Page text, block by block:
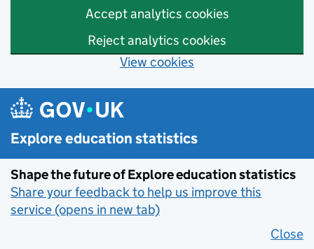
Accept analytics cookies
Reject analytics cookies
View cookies
Skip to main content
Explore education statistics
Shape the future of Explore education statistics
Share your feedback to help us improve this
service (opens in new tab)
Close